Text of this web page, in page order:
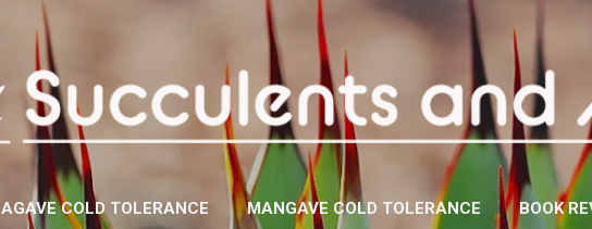
Skip to main content
AGAVE COLD TOLERANCE MANGAVE COLD TOLERANCE BOOK